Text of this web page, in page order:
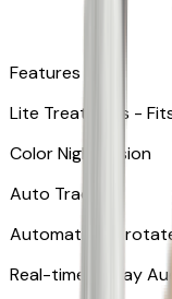
Features
Lite Treat Toss -
Color Night Vision
Auto Tracking
Automatically
​​Real-time 2-Way